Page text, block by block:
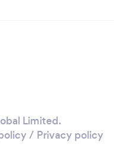
Limited.
/ Privacy policy